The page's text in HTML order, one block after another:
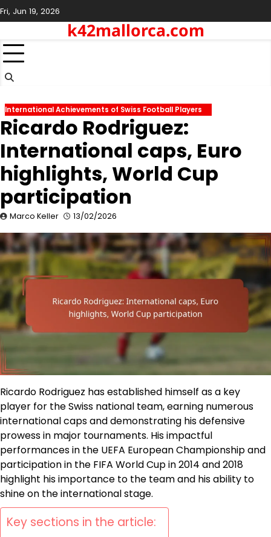
Skip
to
Fri, Jun 19, 2026
k42mallorca.com
International Achievements of Swiss Football Players
Ricardo Rodriguez:
International caps, Euro
highlights, World Cup
participation
Marco Keller 13/02/2026
Ricardo Rodriguez has established himself as a key
player for the Swiss national team, earning numerous
international caps and demonstrating his defensive
prowess in major tournaments. His impactful
performances in the UEFA European Championship and
participation in the FIFA World Cup in 2014 and 2018
highlight his importance to the team and his ability to
shine on the international stage.
Key sections in the article: